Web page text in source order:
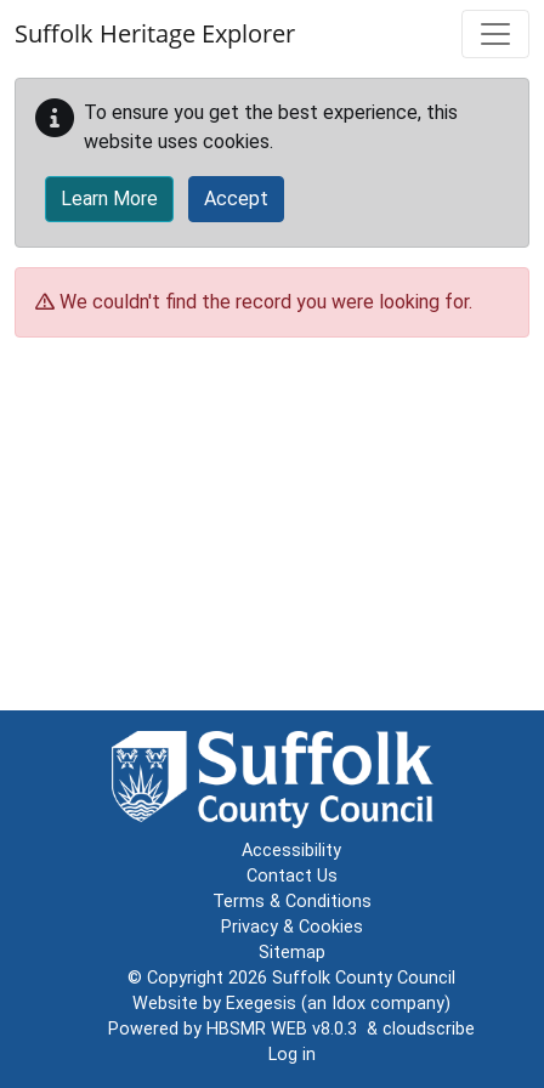
Suffolk Heritage Explorer
To ensure you get the best experience, this
website uses cookies.
Learn More Accept
We couldn't find the record you were looking for.
Accessibility
Contact Us
Terms & Conditions
Privacy & Cookies
Sitemap
© Copyright 2026 Suffolk County Council
Website by Exegesis (an Idox company)
Powered by HBSMR WEB v8.0.3 & cloudscribe
Log in